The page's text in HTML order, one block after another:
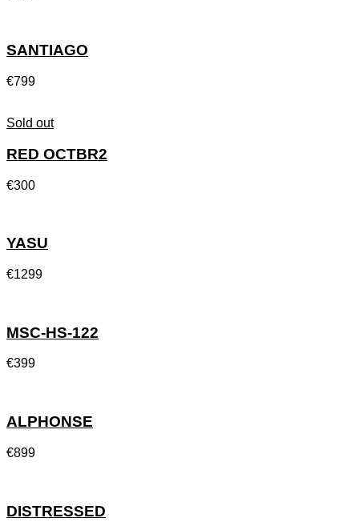
SANTIAGO
€799
Sold out
RED OCTBR2
€300
YASU
€1299
MSC-HS-122
€399
ALPHONSE
€899
DISTRESSED